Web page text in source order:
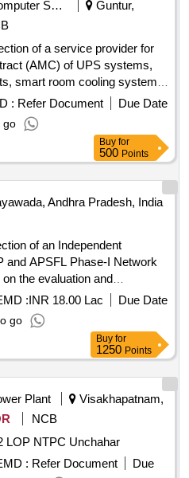
Computer Softwares
Guntur,
of a service provider for
(AMC) of UPS systems,
smart room cooling systems,
the APSFL network. UPS
Units, Smart Room
: Refer Document
Due Date
go
Buy for
500 Points
Andhra Pradesh, India
of an Independent
and APSFL Phase-I Network
the evaluation and
implementation. Independent
:INR 18.00 Lac
Due Date
go
Buy for
1250 Points
Plant
Visakhapatnam,
NCB
LOP NTPC Unchahar
: Refer Document
Due